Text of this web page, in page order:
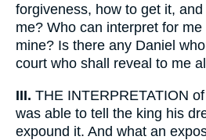
forgiveness, how to get it,
me? Who can interpret for
mine? Is there any Daniel
court who shall reveal to me
III. THE INTERPRETATION
was able to tell the king his
expound it. And what an